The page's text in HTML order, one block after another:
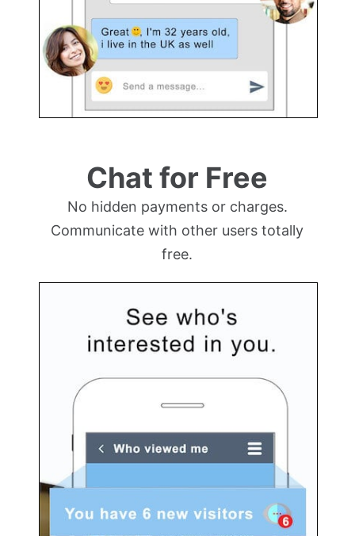
Chat for Free
No hidden payments or charges.
Communicate with other users totally
free.